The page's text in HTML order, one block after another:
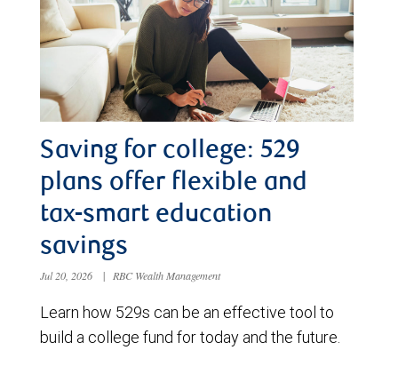
Saving for college: 529
plans offer flexible and
tax-smart education
savings
Jul 20, 2026 | RBC Wealth Management
Learn how 529s can be an effective tool to
build a college fund for today and the future.